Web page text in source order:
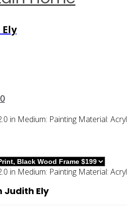
in Medium: Painting Material:
in Medium: Painting Material:
Judith Ely